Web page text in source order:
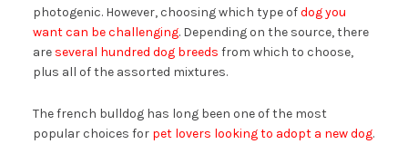
photogenic. However, choosing which type ofdog you
want can be challenging. Depending on the source, there
are several hundred dog breeds from which to choose,
plus all of the assorted mixtures.
The french bulldog has long been one of the most
popular choices for pet lovers looking to adopt a new dog.